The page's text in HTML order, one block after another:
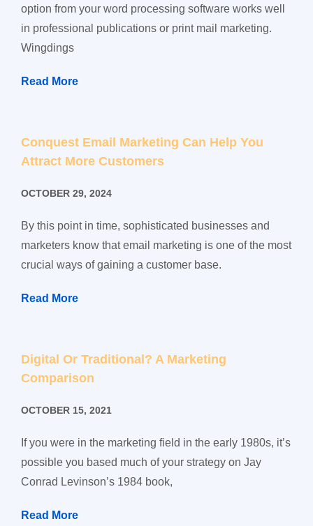
option from your word processing software works well
in professional publications or print mail marketing.
Wingdings
Read More
Conquest Email Marketing Can Help You
Attract More Customers
OCTOBER 29, 2024
By this point in time, sophisticated businesses and
marketers know that email marketing is one of the most
crucial ways of gaining a customer base.
Read More
Digital Or Traditional? A Marketing
Comparison
OCTOBER 15, 2021
If you were in the marketing field in the early 1980s, it’s
possible you based much of your strategy on Jay
Conrad Levinson’s 1984 book,
Read More